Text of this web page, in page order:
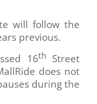
will follow the
previous.
16th Street
does not
during the